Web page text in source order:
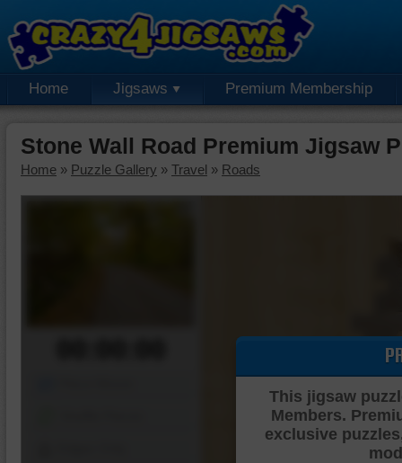
Home Jigsaws Premium Membership
Stone Wall Road Premium Jigsaw
Home » Puzzle Gallery » Travel » Roads
This jigsaw
Members.
exclusive